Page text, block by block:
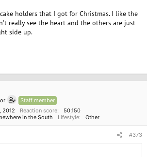
holders that I got for Christmas. I like the
really see the heart and the others are just
side up.
Staff member
2012 Reaction score
50,150
in the South Lifestyle Other
#373